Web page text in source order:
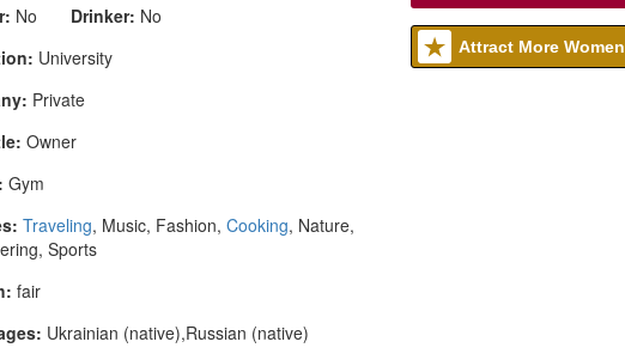
No Drinker: No
University
Private
Owner
Gym
Traveling, Music, Fashion, Cooking, Nature,
Sports
fair
Ukrainian (native),Russian (native)
Attract More Women